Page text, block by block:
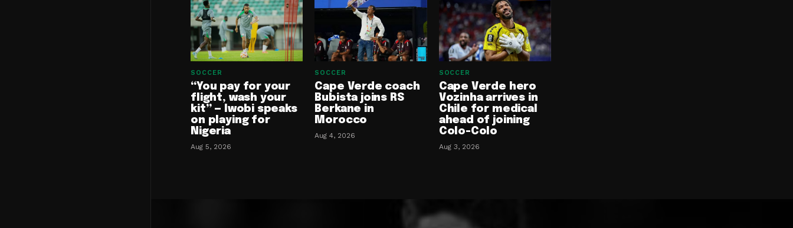
SOCCER
“You pay for your
flight, wash your
kit” — Iwobi speaks
on playing for
Nigeria
Aug 5, 2026
SOCCER
Cape Verde coach
Bubista joins RS
Berkane in
Morocco
Aug 4, 2026
SOCCER
Cape Verde hero
Vozinha arrives in
Chile for medical
ahead of joining
Colo-Colo
Aug 3, 2026